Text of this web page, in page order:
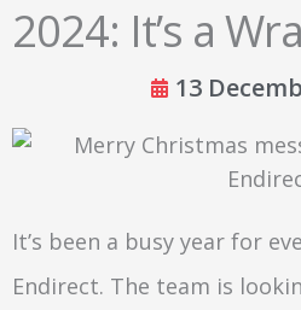
2024: It’s a
13
It’s been a busy year for
Endirect. The team is